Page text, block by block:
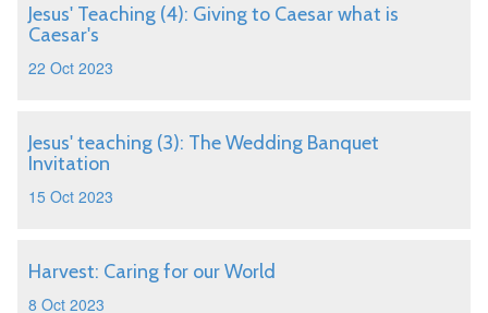
Jesus' Teaching (4): Giving to Caesar what is
Caesar's
22 Oct 2023
Jesus' teaching (3): The Wedding Banquet
Invitation
15 Oct 2023
Harvest: Caring for our World
8 Oct 2023